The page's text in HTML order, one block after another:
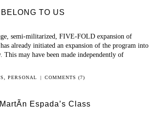
TO US
semi-militarized, FIVE-FOLD expansion of
already initiated an expansion of the program into
may have been made independently of
,PERSONAL | COMMENTS (7)
Espada’s Class